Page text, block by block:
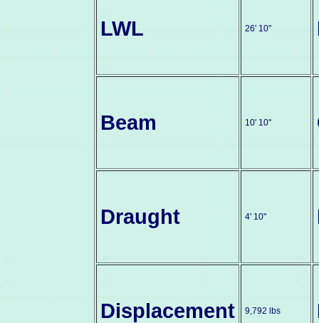
LWL 26' 10"
Beam 10' 10"
Draught 4' 10"
Displacement 9,792 lbs